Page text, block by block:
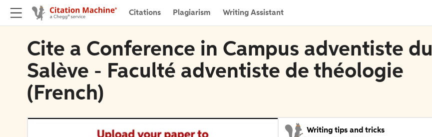
Citations Plagiarism Writing Assistant
Cite a Conference in Campus adventiste du
Salève - Faculté adventiste de théologie
(French)
Writing tips and tricks